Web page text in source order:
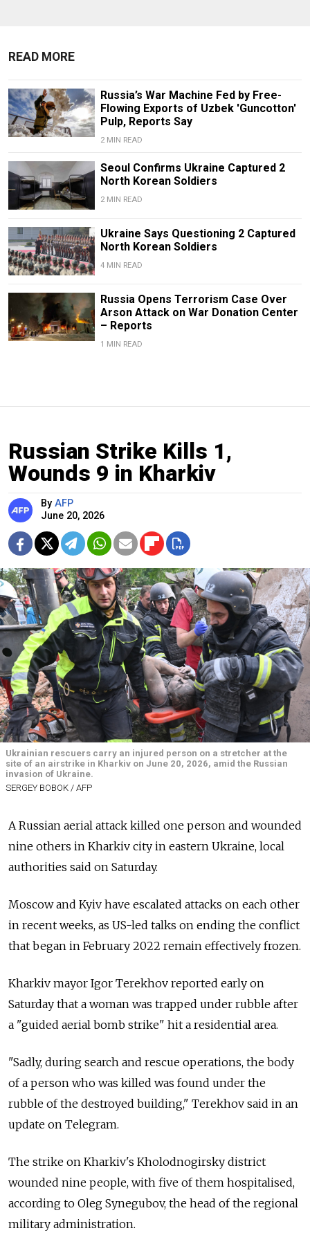
READ MORE
Russia’s War Machine Fed by Free-
Flowing Exports of Uzbek 'Guncotton'
Pulp, Reports Say
2 MIN READ
Seoul Confirms Ukraine Captured 2
North Korean Soldiers
2 MIN READ
Ukraine Says Questioning 2 Captured
North Korean Soldiers
4 MIN READ
Russia Opens Terrorism Case Over
Arson Attack on War Donation Center
– Reports
1 MIN READ
Russian Strike Kills 1,
Wounds 9 in Kharkiv
By AFP
June 20, 2026
Ukrainian rescuers carry an injured person on a stretcher at the
site of an airstrike in Kharkiv on June 20, 2026, amid the Russian
invasion of Ukraine.
SERGEY BOBOK / AFP
A Russian aerial attack killed one person and wounded
nine others in Kharkiv city in eastern Ukraine, local
authorities said on Saturday.
Moscow and Kyiv have escalated attacks on each other
in recent weeks, as US-led talks on ending the conflict
that began in February 2022 remain effectively frozen.
Kharkiv mayor Igor Terekhov reported early on
Saturday that a woman was trapped under rubble after
a "guided aerial bomb strike" hit a residential area.
"Sadly, during search and rescue operations, the body
of a person who was killed was found under the
rubble of the destroyed building," Terekhov said in an
update on Telegram.
The strike on Kharkiv's Kholodnogirsky district
wounded nine people, with five of them hospitalised,
according to Oleg Synegubov, the head of the regional
military administration.